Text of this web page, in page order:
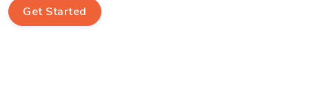
Get Started